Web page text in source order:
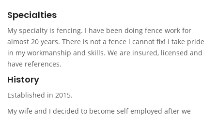
Specialties
My specialty is fencing. I have been doing fence work for
almost 20 years. There is not a fence l cannot fix! I take pride
in my workmanship and skills. We are insured, licensed and
have references.
History
Established in 2015.
My wife and I decided to become self employed after we